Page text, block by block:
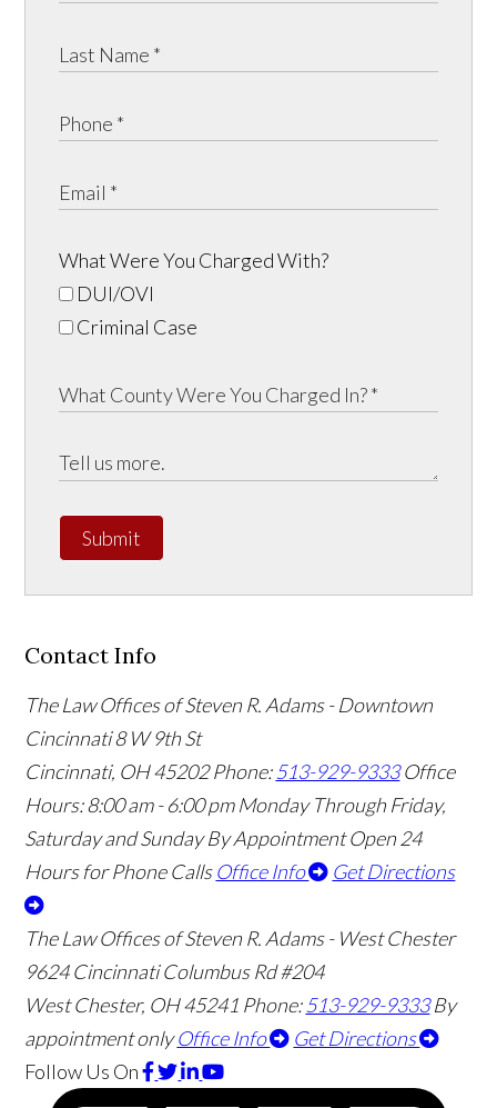
What Were You Charged With?
DUI/OVI
Criminal Case
Submit
Contact Info
The Law Offices of Steven R. Adams - Downtown
Cincinnati8 W 9th St
Cincinnati, OH45202 Phone:513-929-9333 Office
Hours:8:00 am - 6:00 pm Monday Through Friday,
Saturday and Sunday By Appointment Open 24
Hours for Phone Calls Office Info Get Directions
The Law Offices of Steven R. Adams - West Chester
9624 Cincinnati Columbus Rd #204
West Chester, OH45241 Phone:513-929-9333 By
appointment only Office Info
Get Directions
Follow Us On